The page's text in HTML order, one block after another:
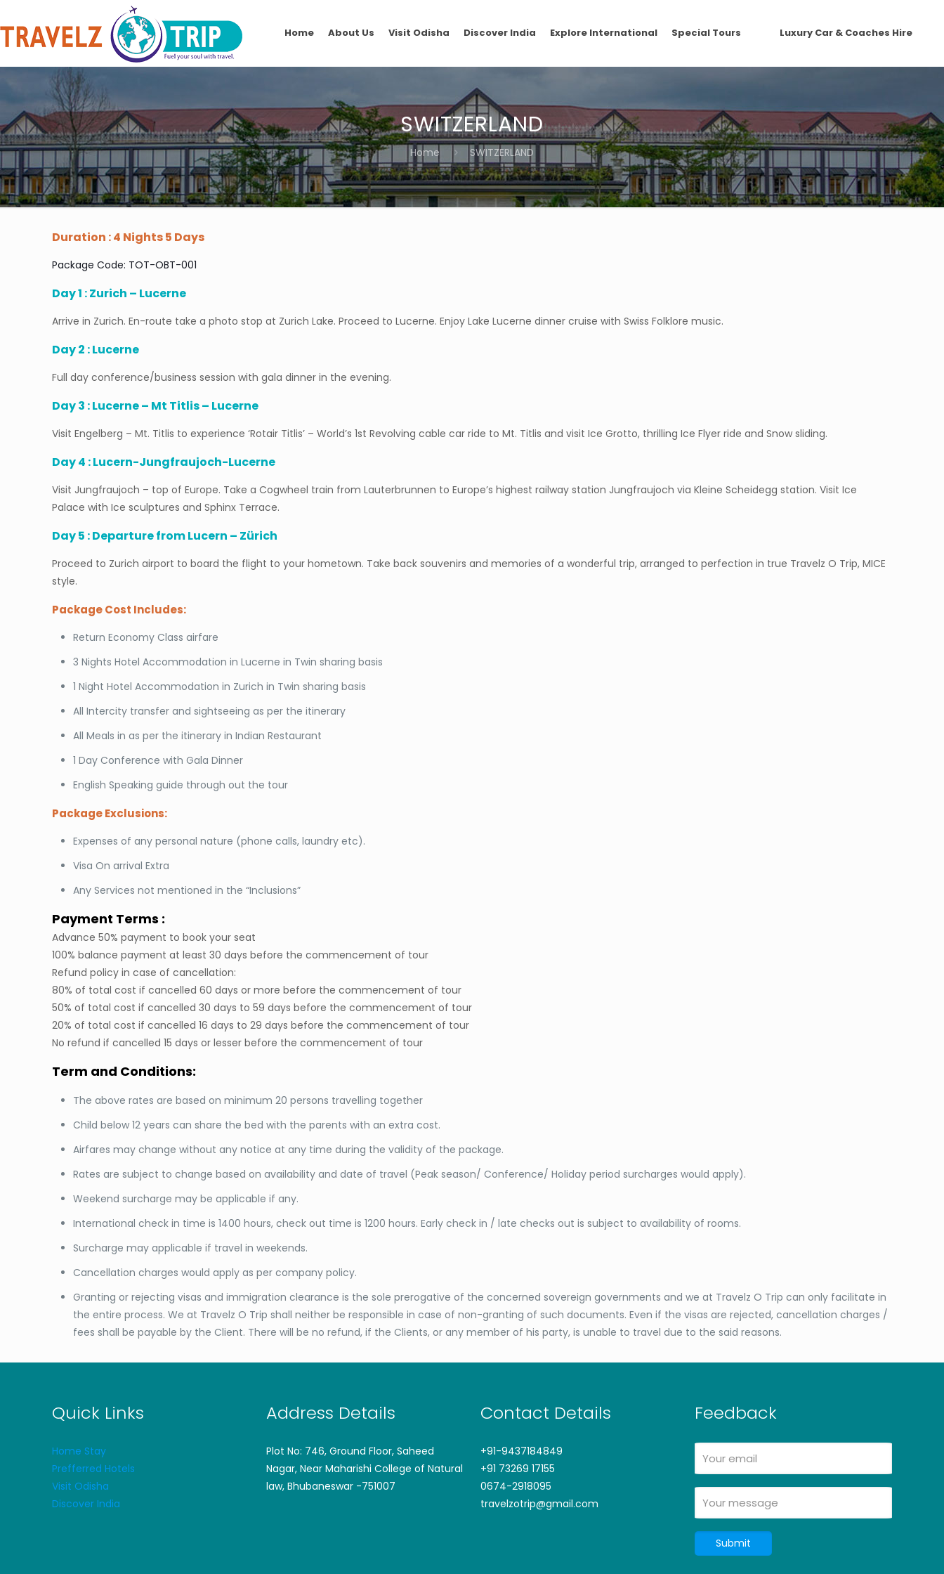
Home About Us Visit Odisha Discover India Explore International Special Tours Luxury Car & Coaches Hire
SWITZERLAND
Home SWITZERLAND
Duration : 4 Nights 5 Days
Package Code: TOT-OBT-001
Day 1 : Zurich – Lucerne
Arrive in Zurich. En-route take a photo stop at Zurich Lake. Proceed to Lucerne. Enjoy Lake Lucerne dinner cruise with Swiss Folklore music.
Day 2 : Lucerne
Full day conference/business session with gala dinner in the evening.
Day 3 : Lucerne – Mt Titlis – Lucerne
Visit Engelberg – Mt. Titlis to experience ‘Rotair Titlis’ – World’s 1st Revolving cable car ride to Mt. Titlis and visit Ice Grotto, thrilling Ice Flyer ride and Snow sliding.
Day 4 : Lucern-Jungfraujoch-Lucerne
Visit Jungfraujoch – top of Europe. Take a Cogwheel train from Lauterbrunnen to Europe’s highest railway station Jungfraujoch via Kleine Scheidegg station. Visit Ice
Palace with Ice sculptures and Sphinx Terrace.
Day 5 : Departure from Lucern – Zürich
Proceed to Zurich airport to board the flight to your hometown. Take back souvenirs and memories of a wonderful trip, arranged to perfection in true Travelz O Trip, MICE
style.
Package Cost Includes:
Return Economy Class airfare
3 Nights Hotel Accommodation in Lucerne in Twin sharing basis
1 Night Hotel Accommodation in Zurich in Twin sharing basis
All Intercity transfer and sightseeing as per the itinerary
All Meals in as per the itinerary in Indian Restaurant
1 Day Conference with Gala Dinner
English Speaking guide through out the tour
Package Exclusions:
Expenses of any personal nature (phone calls, laundry etc).
Visa On arrival Extra
Any Services not mentioned in the “Inclusions”
Payment Terms :
Advance 50% payment to book your seat
100% balance payment at least 30 days before the commencement of tour
Refund policy in case of cancellation:
80% of total cost if cancelled 60 days or more before the commencement of tour
50% of total cost if cancelled 30 days to 59 days before the commencement of tour
20% of total cost if cancelled 16 days to 29 days before the commencement of tour
No refund if cancelled 15 days or lesser before the commencement of tour
Term and Conditions:
The above rates are based on minimum 20 persons travelling together
Child below 12 years can share the bed with the parents with an extra cost.
Airfares may change without any notice at any time during the validity of the package.
Rates are subject to change based on availability and date of travel (Peak season/ Conference/ Holiday period surcharges would apply).
Weekend surcharge may be applicable if any.
International check in time is 1400 hours, check out time is 1200 hours. Early check in / late checks out is subject to availability of rooms.
Surcharge may applicable if travel in weekends.
Cancellation charges would apply as per company policy.
Granting or rejecting visas and immigration clearance is the sole prerogative of the concerned sovereign governments and we at Travelz O Trip can only facilitate in
the entire process. We at Travelz O Trip shall neither be responsible in case of non-granting of such documents. Even if the visas are rejected, cancellation charges /
fees shall be payable by the Client. There will be no refund, if the Clients, or any member of his party, is unable to travel due to the said reasons.
Quick Links
Home Stay
Prefferred Hotels
Visit Odisha
Discover India
Address Details
Plot No: 746, Ground Floor, Saheed
Nagar, Near Maharishi College of Natural
law, Bhubaneswar -751007
Contact Details
+91-9437184849
+91 73269 17155
0674-2918095
travelzotrip@gmail.com
Feedback